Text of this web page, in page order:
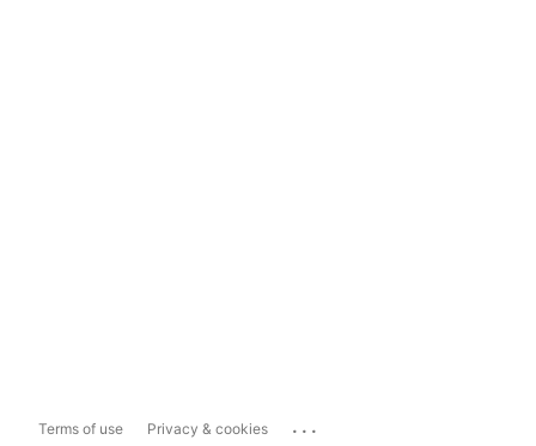
Terms of use Privacy & cookies ...